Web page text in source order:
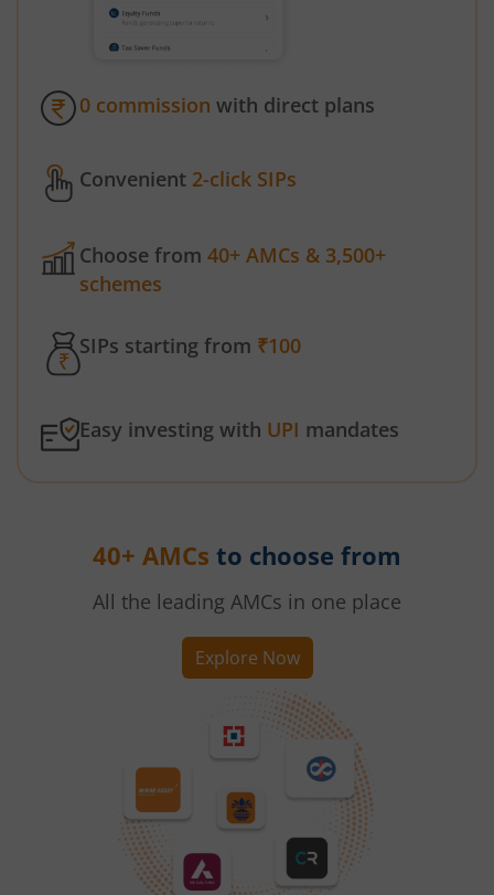
0 commission with direct plans
Convenient 2-click SIPs
Choose from 40+ AMCs & 3,500+
schemes
SIPs starting from ₹100
Easy investing with UPI mandates
40+ AMCs to choose from
All the leading AMCs in one place
Explore Now